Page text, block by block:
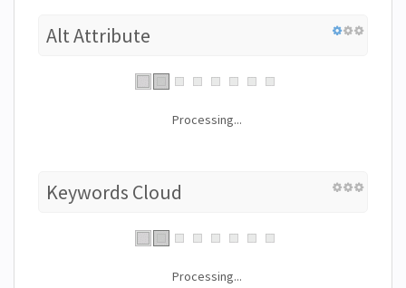
Alt Attribute
Processing...
Keywords Cloud
Processing...